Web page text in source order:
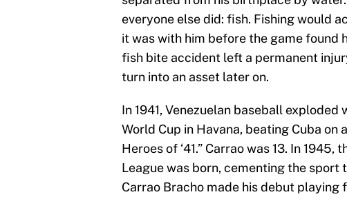
everyone else did: fish. Fishing would
it was with him before the game found
fish bite accident left a permanent
turn into an asset later on.
In 1941, Venezuelan baseball
World Cup in Havana, beating Cuba on
Heroes of ‘41.” Carrao was 13. In
League was born, cementing the sport
Carrao Bracho made his debut playing